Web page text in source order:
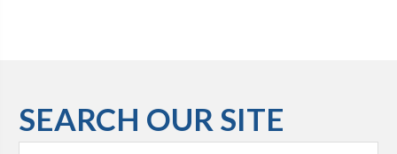
SEARCH OUR SITE